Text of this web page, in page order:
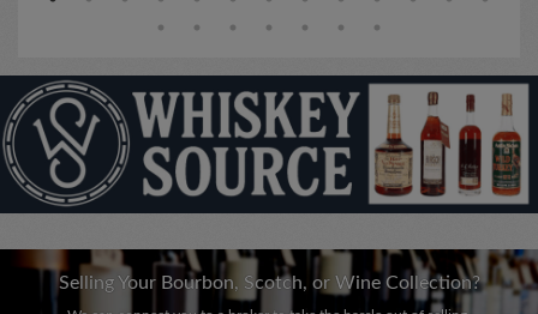
Selling Your Bourbon, Scotch, or Wine Collection?